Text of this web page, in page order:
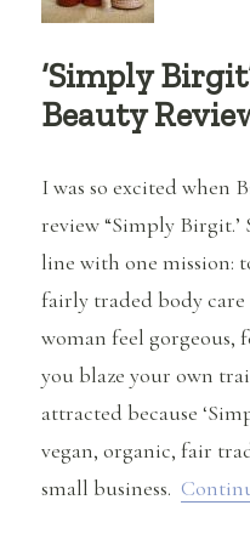
‘Simply
Beauty
I was so excited when
review “Simply
line with one mission:
fairly traded body
woman feel gorgeous,
you blaze your own
attracted because
vegan, organic, fair
small business.